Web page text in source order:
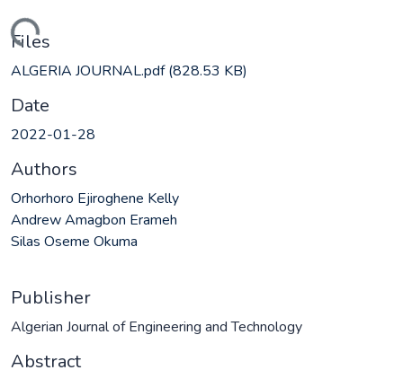
Files
ALGERIA JOURNAL.pdf(828.53 KB)
Date
2022-01-28
Authors
Orhorhoro Ejiroghene Kelly
Andrew Amagbon Erameh
Silas Oseme Okuma
Publisher
Algerian Journal of Engineering and Technology
Abstract